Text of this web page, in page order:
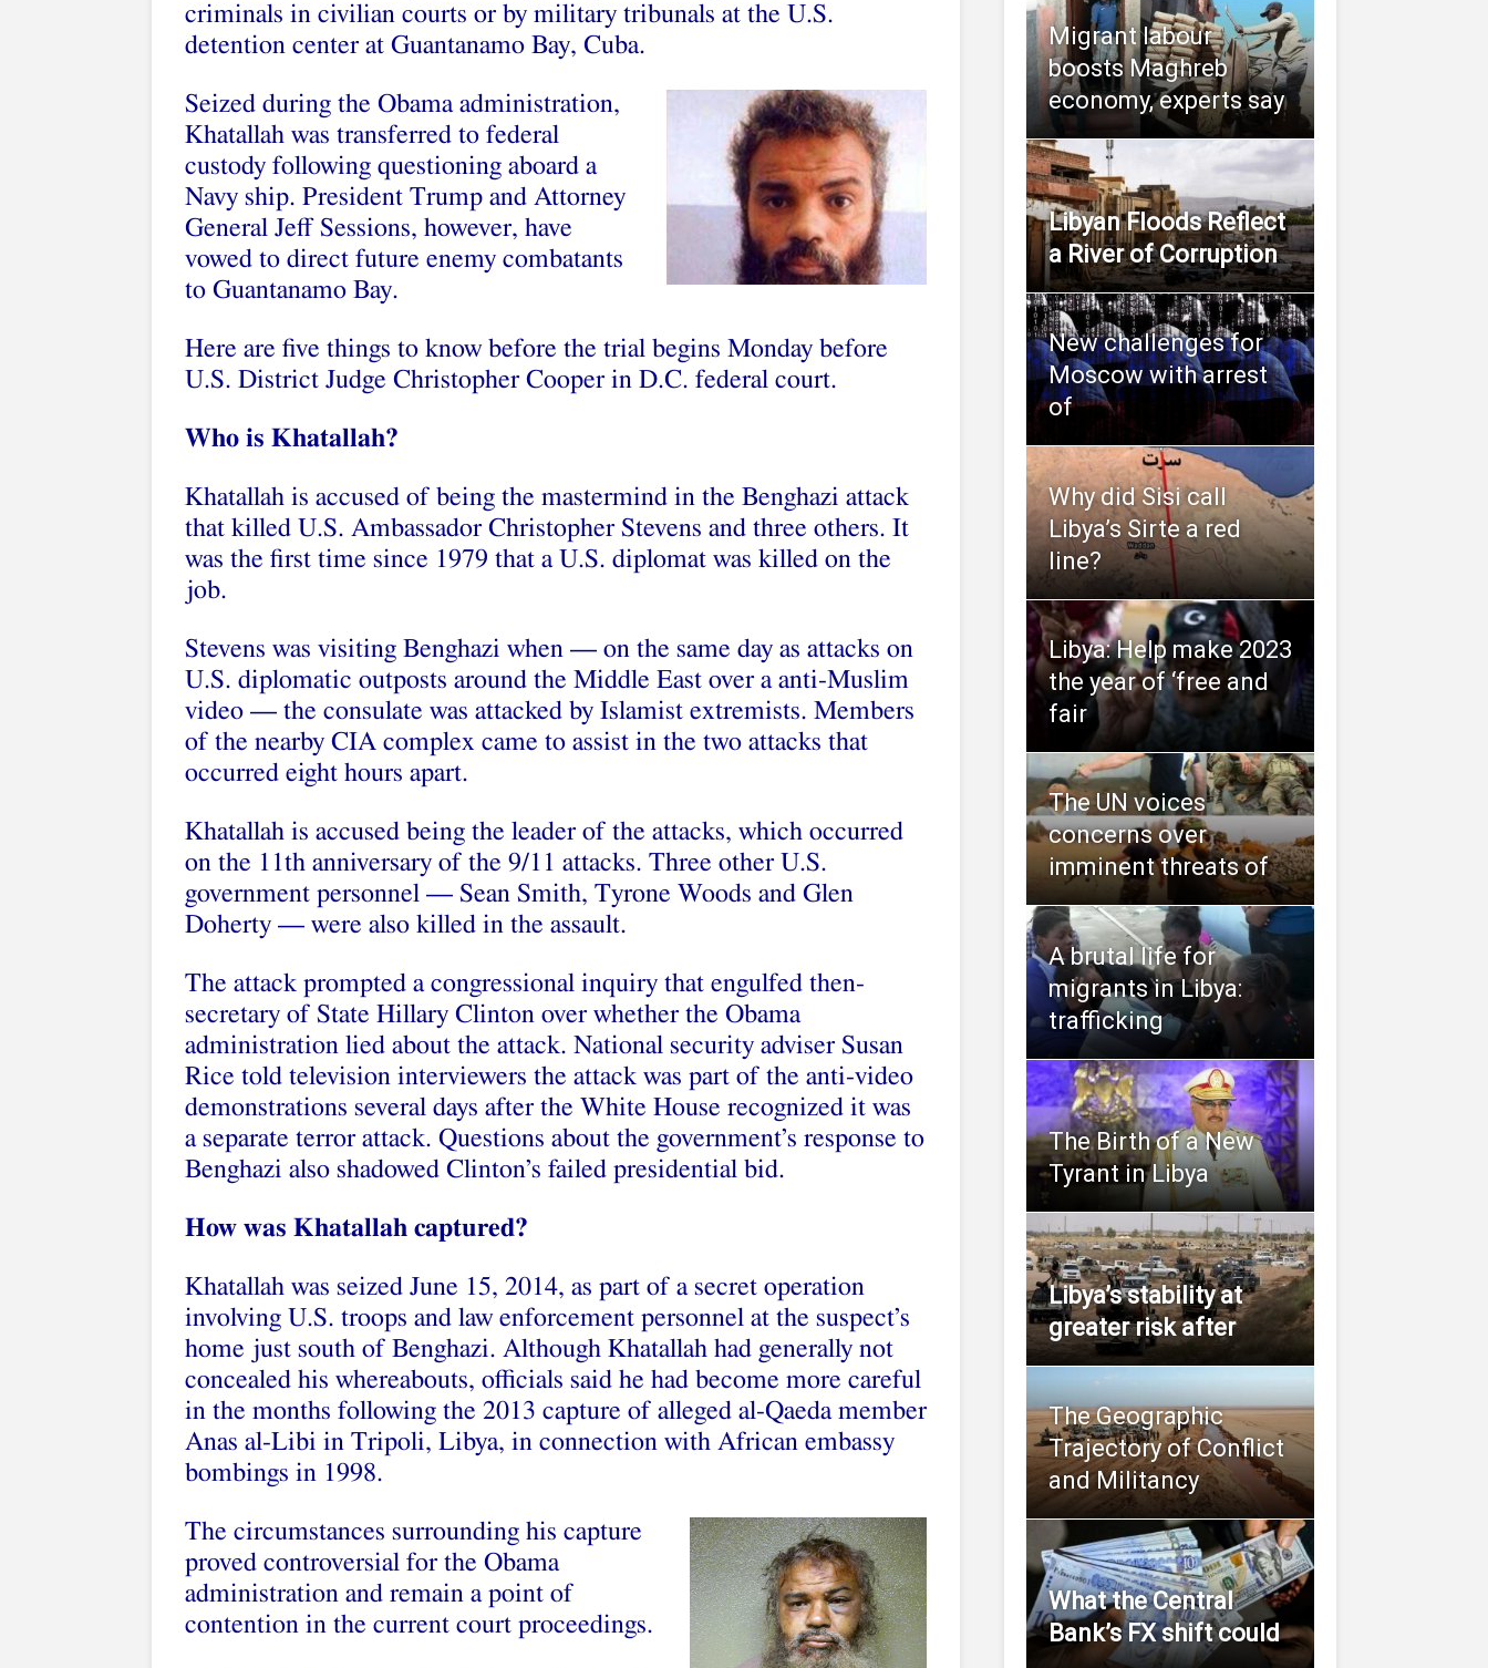
criminals in civilian courts or by military tribunals at the U.S.
detention center at Guantanamo Bay, Cuba.
Seized during the Obama administration,
Khatallah was transferred to federal
custody following questioning aboard a
Navy ship. President Trump and Attorney
General Jeff Sessions, however, have
vowed to direct future enemy combatants
to Guantanamo Bay.
Here are five things to know before the trial begins Monday before
U.S. District Judge Christopher Cooper in D.C. federal court.
Who is Khatallah?
Khatallah is accused of being the mastermind in the Benghazi attack
that killed U.S. Ambassador Christopher Stevens and three others. It
was the first time since 1979 that a U.S. diplomat was killed on the
job.
Stevens was visiting Benghazi when — on the same day as attacks on
U.S. diplomatic outposts around the Middle East over a anti-Muslim
video — the consulate was attacked by Islamist extremists. Members
of the nearby CIA complex came to assist in the two attacks that
occurred eight hours apart.
Khatallah is accused being the leader of the attacks, which occurred
on the 11th anniversary of the 9/11 attacks. Three other U.S.
government personnel — Sean Smith, Tyrone Woods and Glen
Doherty — were also killed in the assault.
The attack prompted a congressional inquiry that engulfed then-
secretary of State Hillary Clinton over whether the Obama
administration lied about the attack. National security adviser Susan
Rice told television interviewers the attack was part of the anti-video
demonstrations several days after the White House recognized it was
a separate terror attack. Questions about the government’s response to
Benghazi also shadowed Clinton’s failed presidential bid.
How was Khatallah captured?
Khatallah was seized June 15, 2014, as part of a secret operation
involving U.S. troops and law enforcement personnel at the suspect’s
home just south of Benghazi. Although Khatallah had generally not
concealed his whereabouts, officials said he had become more careful
in the months following the 2013 capture of alleged al-Qaeda member
Anas al-Libi in Tripoli, Libya, in connection with African embassy
bombings in 1998.
The circumstances surrounding his capture
proved controversial for the Obama
administration and remain a point of
contention in the current court proceedings.
Migrant labour
boosts Maghreb
economy, experts say
Libyan Floods Reflect
a River of Corruption
New challenges for
Moscow with arrest
of
Why did Sisi call
Libya’s Sirte a red
line?
Libya: Help make 2023
the year of ‘free and
fair
The UN voices
concerns over
imminent threats of
A brutal life for
migrants in Libya:
trafficking
The Birth of a New
Tyrant in Libya
Libya’s stability at
greater risk after
The Geographic
Trajectory of Conflict
and Militancy
What the Central
Bank’s FX shift could